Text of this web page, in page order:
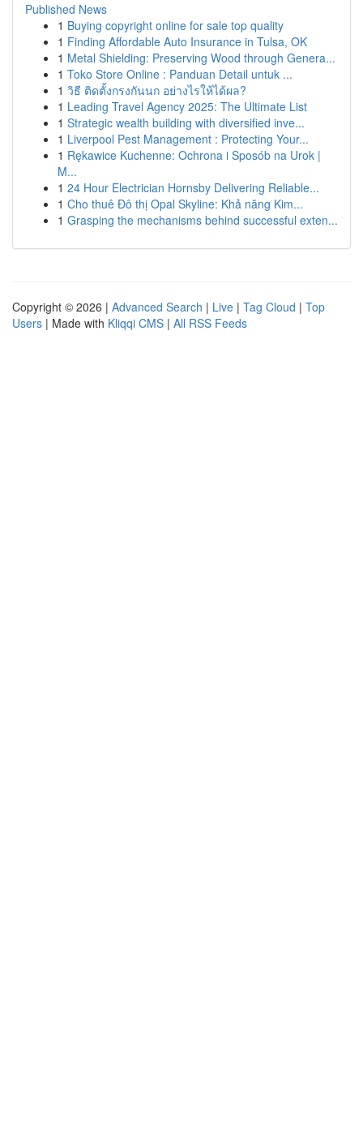
Published News
1 Buying copyright online for sale top quality
1 Finding Affordable Auto Insurance in Tulsa, OK
1 Metal Shielding: Preserving Wood through Genera...
1 Toko Store Online : Panduan Detail untuk ...
1 วิธี ติดตั้งกรงกันนก อย่างไรให้ได้ผล?
1 Leading Travel Agency 2025: The Ultimate List
1 Strategic wealth building with diversified inve...
1 Liverpool Pest Management : Protecting Your...
1 Rękawice Kuchenne: Ochrona i Sposób na Urok |
M...
1 24 Hour Electrician Hornsby Delivering Reliable...
1 Cho thuê Đô thị Opal Skyline: Khả năng Kim...
1 Grasping the mechanisms behind successful exten...
Copyright © 2026 | Advanced Search | Live | Tag Cloud | Top
Users | Made with Kliqqi CMS | All RSS Feeds